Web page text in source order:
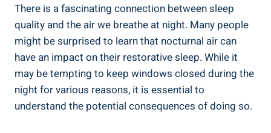
There is a fascinating ⁤connection between sleep
quality and the air we breathe at night. Many people
might be surprised to learn that nocturnal air can
have an impact on their restorative sleep. While it
may be tempting to keep windows closed during the
night for various reasons, it ⁢is essential to
understand the potential consequences of‍ doing so.